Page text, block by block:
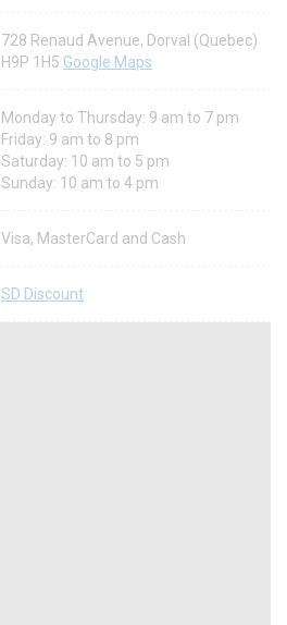
728 Renaud Avenue, Dorval (Quebec)
H9P 1H5 Google Maps
Monday to Thursday: 9 am to 7 pm
Friday: 9 am to 8 pm
Saturday: 10 am to 5 pm
Sunday: 10 am to 4 pm
Visa, MasterCard and Cash
SD Discount